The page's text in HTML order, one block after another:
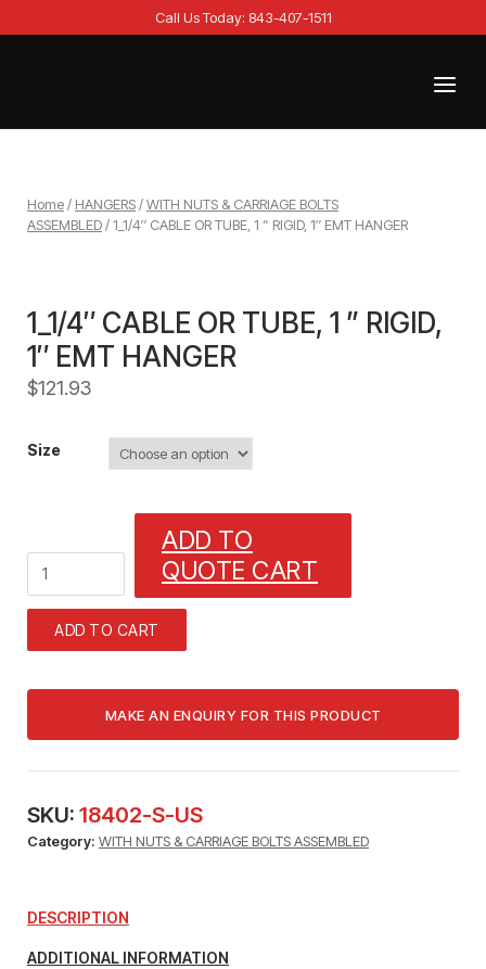
to
Call Us Today: 843-407-1511
Menu
Home/ HANGERS/WITH NUTS & CARRIAGE BOLTS
ASSEMBLED/ 1_1/4″ CABLE OR TUBE, 1 ” RIGID, 1″ EMT HANGER
1_1/4″ CABLE OR TUBE, 1 ” RIGID,
1″ EMT HANGER
$121.93
Size
CABLE
OR
TUBE,
1
RIGID,
EMT
ADD TO
QUOTE CART
ADD TO CART
SKU: 18402-S-US
Category: WITH NUTS & CARRIAGE BOLTS ASSEMBLED
DESCRIPTION
ADDITIONAL INFORMATION